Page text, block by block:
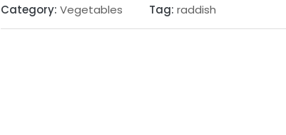
Category: Vegetables Tag: raddish